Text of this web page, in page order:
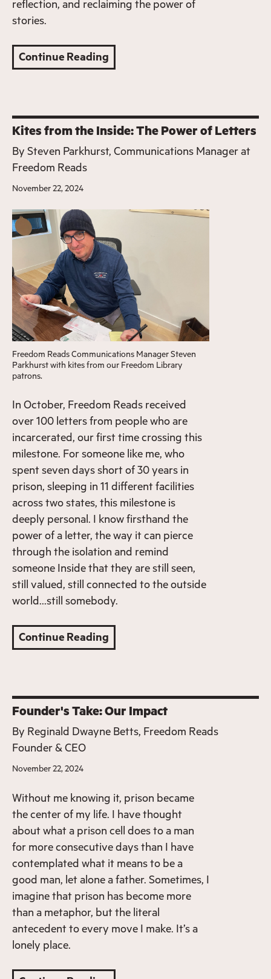
reflection, and reclaiming the power of
stories.
Continue Reading
Kites from the Inside: The Power of Letters
By Steven Parkhurst, Communications Manager at
Freedom Reads
November 22, 2024
Freedom Reads Communications Manager Steven
Parkhurst with kites from our Freedom Library
patrons.
In October, Freedom Reads received
over 100 letters from people who are
incarcerated, our first time crossing this
milestone. For someone like me, who
spent seven days short of 30 years in
prison, sleeping in 11 different facilities
across two states, this milestone is
deeply personal. I know firsthand the
power of a letter, the way it can pierce
through the isolation and remind
someone Inside that they are still seen,
still valued, still connected to the outside
world…still somebody.
Continue Reading
Founder's Take: Our Impact
By Reginald Dwayne Betts, Freedom Reads
Founder & CEO
November 22, 2024
Without me knowing it, prison became
the center of my life. I have thought
about what a prison cell does to a man
for more consecutive days than I have
contemplated what it means to be a
good man, let alone a father. Sometimes, I
imagine that prison has become more
than a metaphor, but the literal
antecedent to every move I make. It’s a
lonely place.